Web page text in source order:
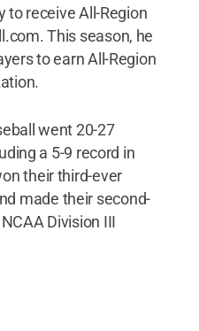
to receive All-Region
This season, he
to earn All-Region
went 20-27
a 5-9 record in
their third-ever
made their second-
Division III